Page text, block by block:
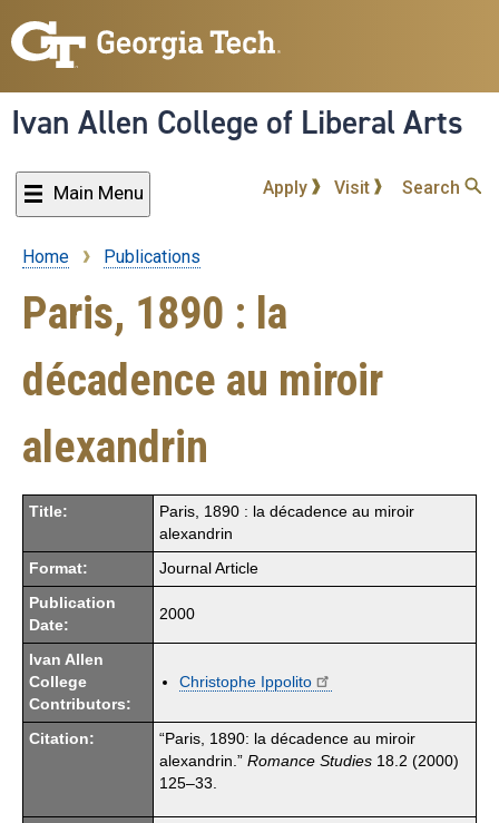
to
content
Ivan Allen College of Liberal Arts
Main Menu Apply Visit Search
Breadcrumb
Home Publications
Paris, 1890 : la
décadence au miroir
alexandrin
Title:
Paris, 1890 : la décadence au miroir
alexandrin
Format: Journal Article
Publication
Date:
2000
Ivan Allen
College
Contributors:
Christophe Ippolito
Citation:
“Paris, 1890: la décadence au miroir
alexandrin.” Romance Studies 18.2 (2000)
125–33.